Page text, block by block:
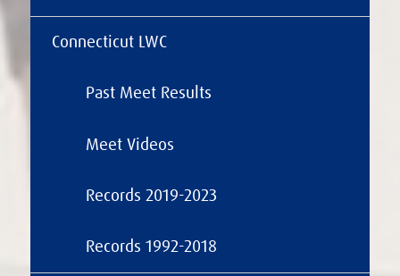
Connecticut LWC
Past Meet Results
Meet Videos
Records 2019-2023
Records 1992-2018